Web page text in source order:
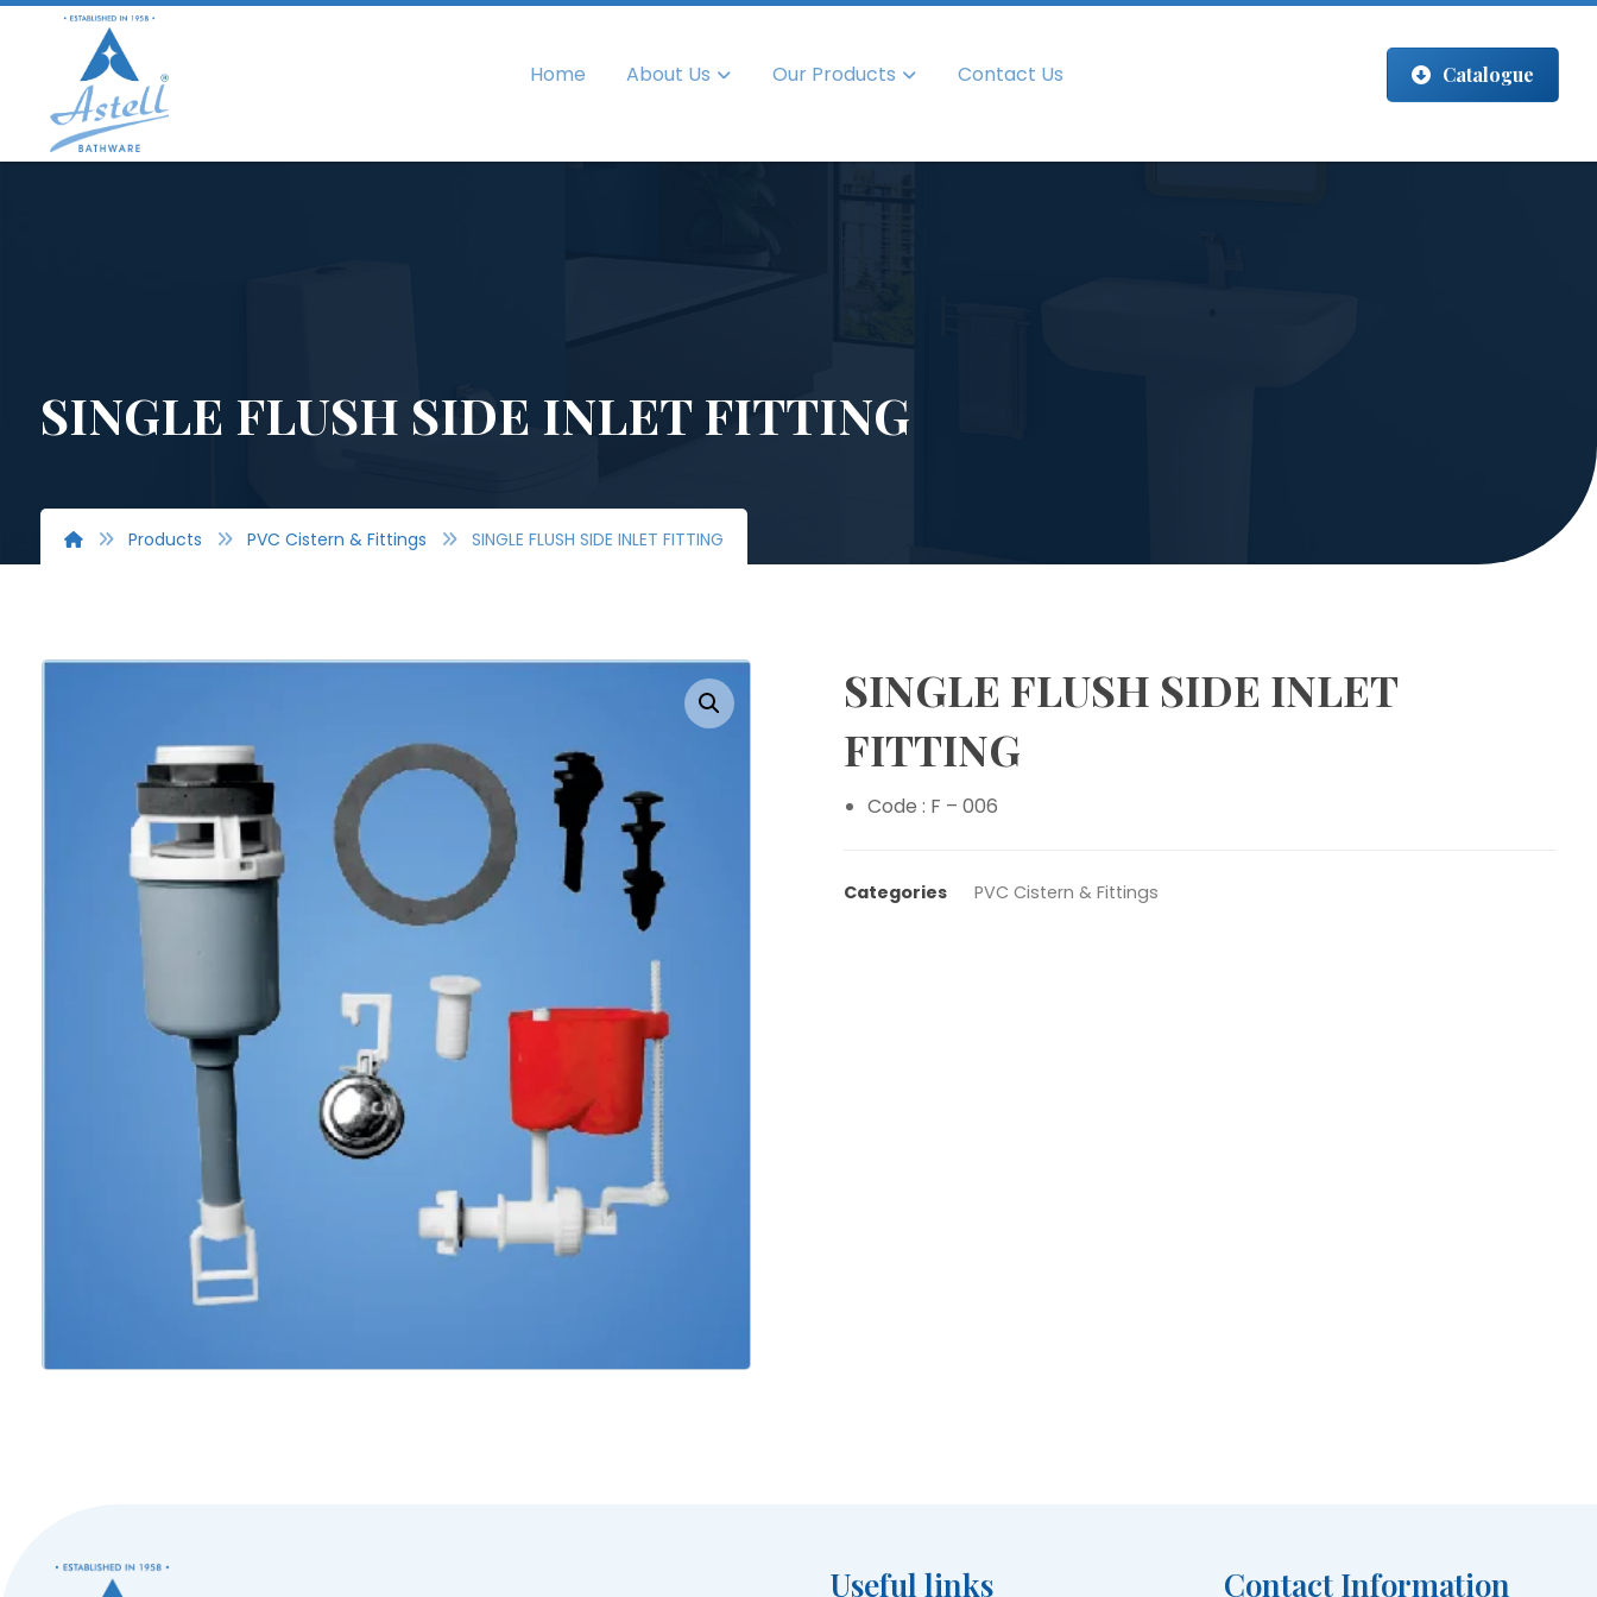
Home About Us Our Products Contact Us Catalogue
SINGLE FLUSH SIDE INLET FITTING
Products PVC Cistern & Fittings SINGLE FLUSH SIDE INLET FITTING
Enlarge the image
SINGLE FLUSH SIDE INLET
FITTING
Code : F – 006
Categories PVC Cistern & Fittings
Useful links Contact Information